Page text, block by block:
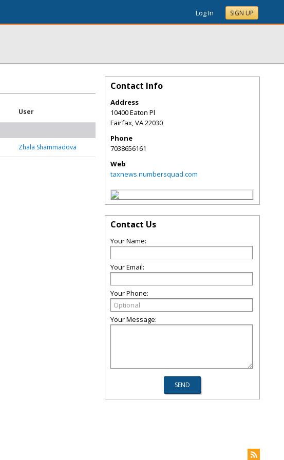
Log In SIGN UP
User
Zhala Shammadova
Contact Info
Address
10400 Eaton Pl
Fairfax,VA22030
Phone
7038656161
Web
taxnews.numbersquad.com
Contact Us
Your Name:
Your Email:
Your Phone:
Your Message: